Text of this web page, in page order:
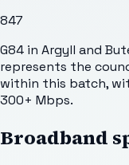
847
G84 in Argyll and
represents the
within this batch,
300+ Mbps.
Broadband